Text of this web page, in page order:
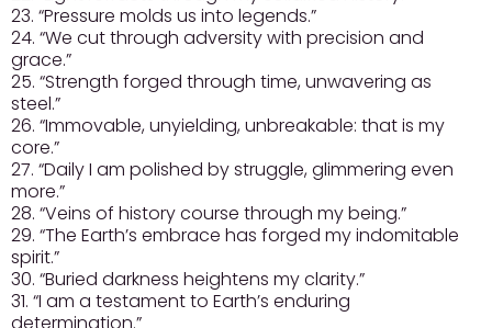
23. “Pressure molds us into legends.”
24. “We cut through adversity with precision and
grace.”
25. “Strength forged through time, unwavering as
steel.”
26. “Immovable, unyielding, unbreakable: that is my
core.”
27. “Daily I am polished by struggle, glimmering even
more.”
28. “Veins of history course through my being.”
29. “The Earth’s embrace has forged my indomitable
spirit.”
30. “Buried darkness heightens my clarity.”
31. “I am a testament to Earth’s enduring
determination.”